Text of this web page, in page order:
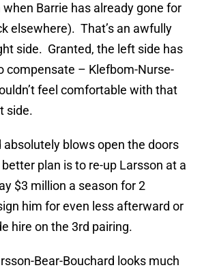
Barrie has already gone for
elsewhere). That’s an awfully
side. Granted, the left side has
compensate – Klefbom-Nurse-
feel comfortable with that
side.
absolutely blows open the doors
plan is to re-up Larsson at a
$3 million a season for 2
him for even less afterward or
hire on the 3rd pairing.
Bear-Bouchard looks much